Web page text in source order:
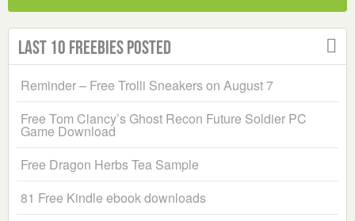
Last 10 Freebies Posted
Reminder – Free Trolli Sneakers on August 7
Free Tom Clancy’s Ghost Recon Future Soldier PC
Game Download
Free Dragon Herbs Tea Sample
81 Free Kindle ebook downloads